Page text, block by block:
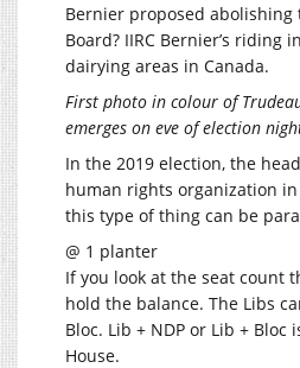
Bernier proposed
Board? IIRC Bernier’s riding
dairying areas in Canada.
First photo in colour of
emerges on eve of election
In the 2019 election, the
human rights organization in
this type of thing can be
@ 1 planter
If you look at the seat count
hold the balance. The Libs
Bloc. Lib + NDP or Lib +
House.